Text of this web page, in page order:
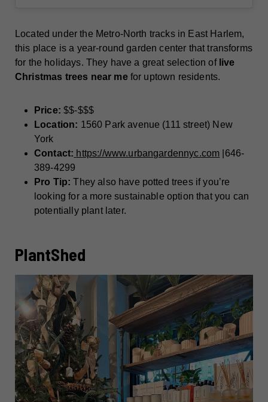
Located under the Metro-North tracks in East Harlem,
this place is a year-round garden center that transforms
for the holidays. They have a great selection of live
Christmas trees near mefor uptown residents.
Price: $$-$$$
Location: 1560 Park avenue (111 street) New
York
Contact: https://www.urbangardennyc.com |646-
389-4299
Pro Tip: They also have potted trees if you’re
looking for a more sustainable option that you can
potentially plant later.
PlantShed